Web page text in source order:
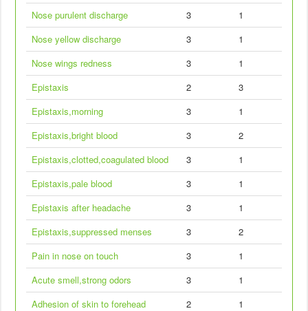
Nose purulent discharge
3
1
Nose yellow discharge
3
1
Nose wings redness
3
1
Epistaxis
2
3
Epistaxis,morning
3
1
Epistaxis,bright blood
3
2
Epistaxis,clotted,coagulated blood
3
1
Epistaxis,pale blood
3
1
Epistaxis after headache
3
1
Epistaxis,suppressed menses
3
2
Pain in nose on touch
3
1
Acute smell,strong odors
3
1
Adhesion of skin to forehead
2
1